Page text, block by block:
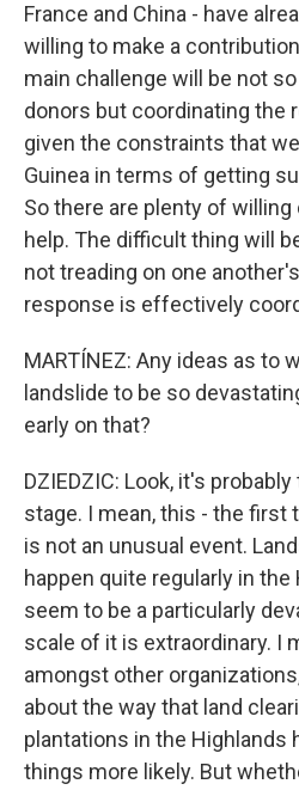
France and China - have
willing to make a
main challenge will be not
donors but coordinating the
given the constraints that
Guinea in terms of getting
So there are plenty of
help. The difficult thing will
not treading on one
response is effectively
MARTÍNEZ: Any ideas as to
landslide to be so
early on that?
DZIEDZIC: Look, it's
stage. I mean, this - the first
is not an unusual event.
happen quite regularly in
seem to be a particularly
scale of it is extraordinary. I
amongst other
about the way that land
plantations in the Highlands
things more likely. But